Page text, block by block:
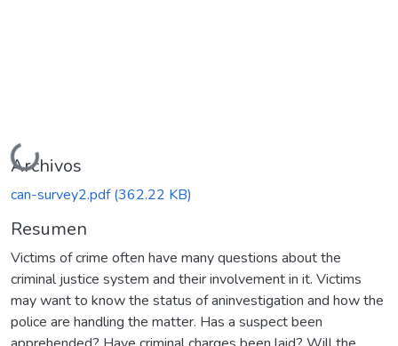
Cargando...
Archivos
can-survey2.pdf(362.22 KB)
Resumen
Victims of crime often have many questions about the
criminal justice system and their involvement in it. Victims
may want to know the status of aninvestigation and how the
police are handling the matter. Has a suspect been